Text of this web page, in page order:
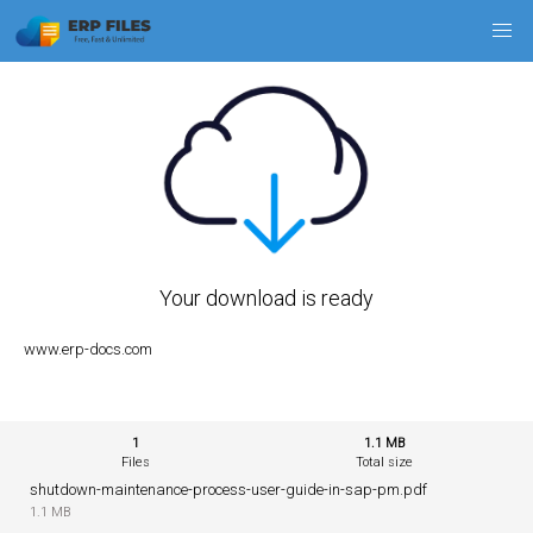
Your download is ready
www.erp-docs.com
1
Files
1.1 MB
Total size
shutdown-maintenance-process-user-guide-in-sap-pm.pdf
1.1 MB